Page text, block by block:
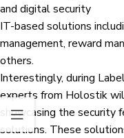
and digital security
IT-based solutions
management, reward
others.
Interestingly, during
experts from Holostik
showcasing the
solutions. These